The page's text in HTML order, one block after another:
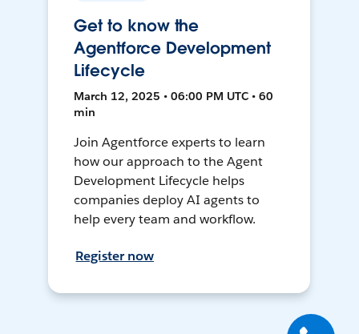
Get to know the
Agentforce Development
Lifecycle
March 12, 2025 • 06:00 PM UTC • 60
min
Join Agentforce experts to learn
how our approach to the Agent
Development Lifecycle helps
companies deploy AI agents to
help every team and workflow.
Register now